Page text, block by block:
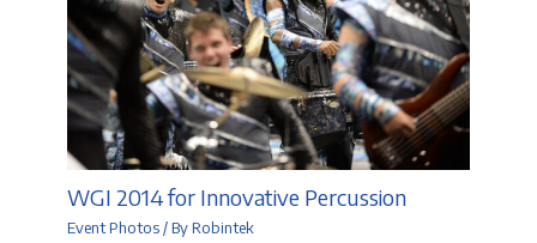
WGI 2014 for Innovative Percussion
Event Photos/ ByRobintek